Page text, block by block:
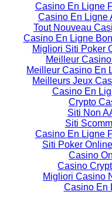
Casino En Ligne
Casino En Ligne
Tout Nouveau
Casino En Ligne
Migliori Siti Poker
Meilleur
Meilleur Casino En
Meilleurs Jeux
Casino En
Crypto
Siti Non
Siti
Casino En Ligne
Siti Poker
Casino
Casino
Migliori Casino
Casino En